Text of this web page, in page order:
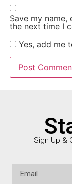
Save my
the next time I
Yes, add me
Sign Up &